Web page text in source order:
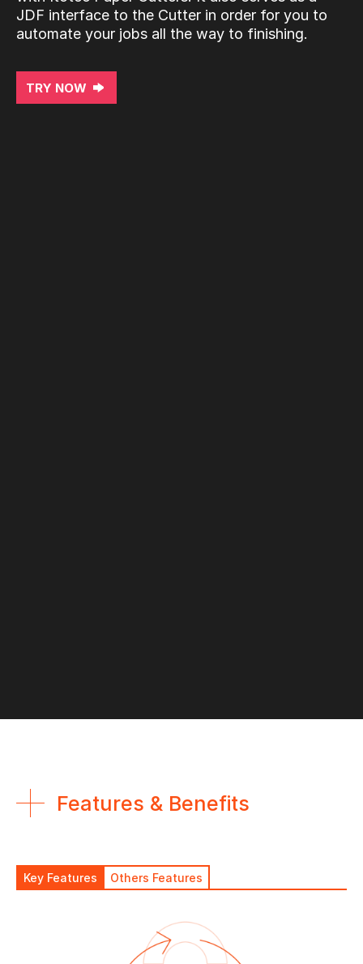
JDF interface to the Cutter in order for you to
automate your jobs all the way to finishing.
TRY NOW
Features & Benefits
Key Features Others Features